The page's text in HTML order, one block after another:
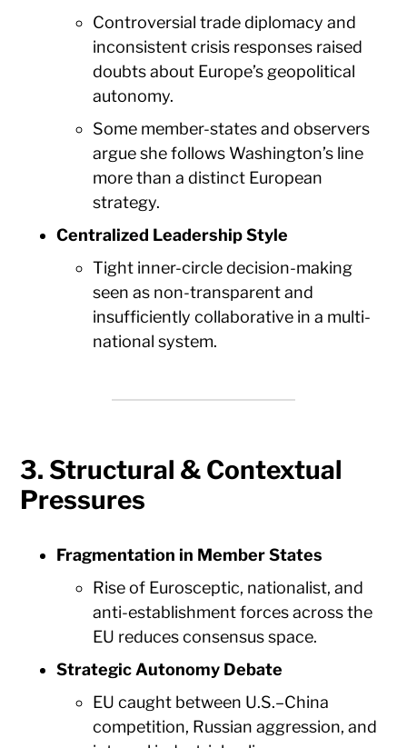
Controversial trade diplomacy and
inconsistent crisis responses raised
doubts about Europe’s geopolitical
autonomy.
Some member-states and observers
argue she follows Washington’s line
more than a distinct European
strategy.
Centralized Leadership Style
Tight inner-circle decision-making
seen as non-transparent and
insufficiently collaborative in a multi-
national system.
3. Structural & Contextual
Pressures
Fragmentation in Member States
Rise of Eurosceptic, nationalist, and
anti-establishment forces across the
EU reduces consensus space.
Strategic Autonomy Debate
EU caught between U.S.–China
competition, Russian aggression, and